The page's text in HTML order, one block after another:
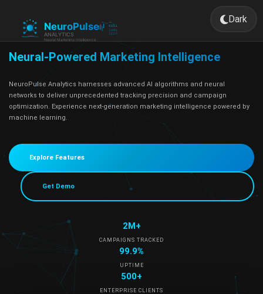
Dark
Toggle
Neural-Powered Marketing Intelligence
NeuroPulse Analytics harnesses advanced AI algorithms and neural
networks to deliver unprecedented tracking precision and campaign
optimization. Experience next-generation marketing intelligence powered by
machine learning.
Explore Features
Get Demo
2M+
CAMPAIGNS TRACKED
99.9%
UPTIME
500+
ENTERPRISE CLIENTS